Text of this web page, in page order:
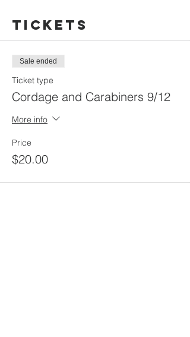
Tickets
Sale ended
Ticket type
Cordage and Carabiners 9/12
More info
Price
$20.00